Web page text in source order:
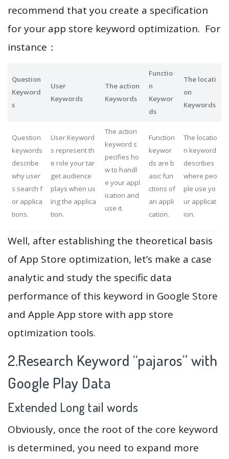
recommend that you create a specification
for your app store keyword optimization. For
instance：
Question
Keyword
s
User
Keywords
The action
Keywords
Functio
n
Keywor
ds
The locati
on
Keywords
Question
keywords
describe
why user
s search f
or applica
tions.
User Keyword
s represent th
e role your tar
get audience
plays when us
ing the applica
tion.
The action
keyword s
pecifies ho
w to handl
e your appl
ication and
use it.
Function
keywor
ds are b
asic fun
ctions of
an appli
cation.
The locatio
n keyword
describes
where peo
ple use yo
ur applicat
ion.
Well, after establishing the theoretical basis
of App Store optimization, let’s make a case
analytic and study the specific data
performance of this keyword in Google Store
and Apple App store with app store
optimization tools.
2.Research Keyword “pajaros” with
Google Play Data
Extended Long tail words
Obviously, once the root of the core keyword
is determined, you need to expand more